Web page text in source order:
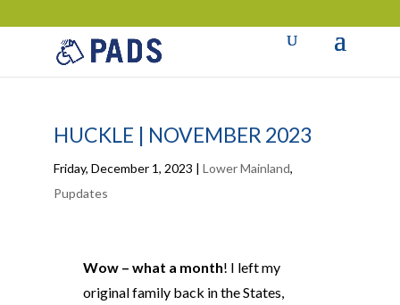
HUCKLE | NOVEMBER 2023
Friday, December 1, 2023 | Lower Mainland,
Pupdates
Wow – what a month! I left my
original family back in the States,